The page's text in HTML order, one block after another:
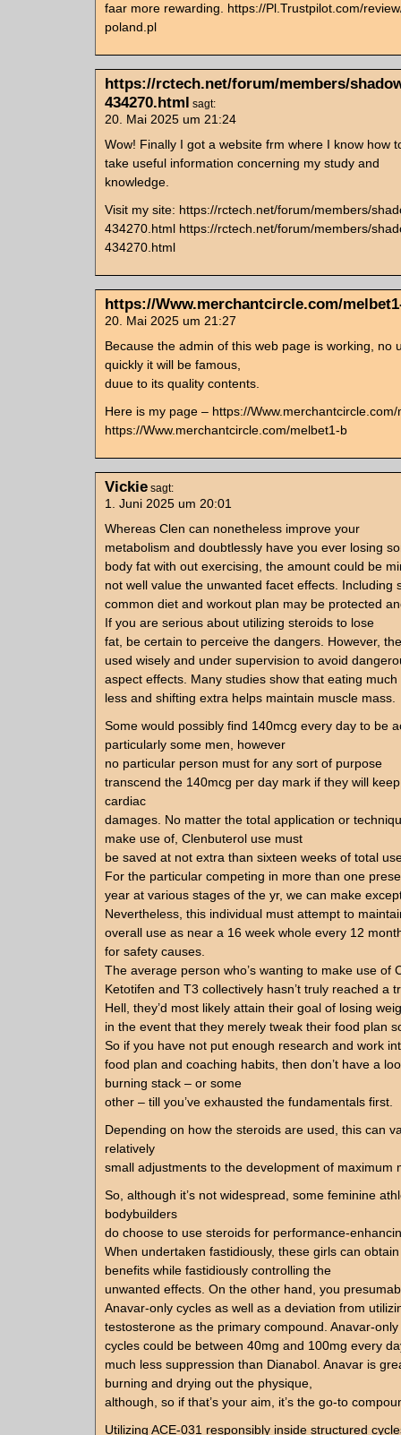
faar more rewarding. https://Pl.Trustpilot.com/
poland.pl
https://rctech.net/forum/members/
434270.html sagt:
20. Mai 2025 um 21:24
Wow! Finally I got a website frm where I know how
take useful information concerning my study and
knowledge.
Visit my site: https://rctech.net/forum/members/
434270.html https://rctech.net/forum/members/
434270.html
https://Www.merchantcircle.com/
20. Mai 2025 um 21:27
Because the admin of this web page is working, no
quickly it will be famous,
duue to its quality contents.
Here is my page – https://
https://Www.merchantcircle.com/melbet1-b
Vickie sagt:
1. Juni 2025 um 20:01
Whereas Clen can nonetheless improve your
metabolism and doubtlessly have you ever losing
body fat with out exercising, the amount could be
not well value the unwanted facet effects. Including
common diet and workout plan may be protected
If you are serious about utilizing steroids to lose
fat, be certain to perceive the dangers. However,
used wisely and under supervision to avoid
aspect effects. Many studies show that eating much
less and shifting extra helps maintain muscle mass.
Some would possibly find 140mcg every day to be
particularly some men, however
no particular person must for any sort of purpose
transcend the 140mcg per day mark if they will
cardiac
damages. No matter the total application or
make use of, Clenbuterol use must
be saved at not extra than sixteen weeks of total
For the particular competing in more than one
year at various stages of the yr, we can make
Nevertheless, this individual must attempt to
overall use as near a 16 week whole every 12
for safety causes.
The average person who’s wanting to make use of
Ketotifen and T3 collectively hasn’t truly reached a
Hell, they’d most likely attain their goal of losing
in the event that they merely tweak their food plan
So if you have not put enough research and work
food plan and coaching habits, then don’t have a
burning stack – or some
other – till you’ve exhausted the fundamentals first.
Depending on how the steroids are used, this can
relatively
small adjustments to the development of maximum
So, although it’s not widespread, some feminine
bodybuilders
do choose to use steroids for performance-
When undertaken fastidiously, these girls can
benefits while fastidiously controlling the
unwanted effects. On the other hand, you
Anavar-only cycles as well as a deviation from
testosterone as the primary compound. Anavar-
cycles could be between 40mg and 100mg every
much less suppression than Dianabol. Anavar is
burning and drying out the physique,
although, so if that’s your aim, it’s the go-to
Utilizing ACE-031 responsibly inside structured